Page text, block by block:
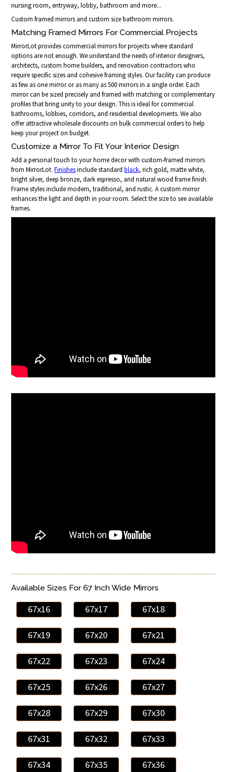
nursing room, entryway, lobby, bathroom and more...
Custom framed mirrors and custom size bathroom mirrors.
Matching Framed Mirrors For Commercial Projects
MirrorLot provides commercial mirrors for projects where standard
options are not enough. We understand the needs of interior designers,
architects, custom home builders, and renovation contractors who
require specific sizes and cohesive framing styles. Our facility can produce
as few as one mirror or as many as 500 mirrors in a single order. Each
mirror can be sized precisely and framed with matching or complementary
profiles that bring unity to your design. This is ideal for commercial
bathrooms, lobbies, corridors, and residential developments. We also
offer attractive wholesale discounts on bulk commercial orders to help
keep your project on budget.
Customize a Mirror To Fit Your Interior Design
Add a personal touch to your home decor with custom-framed mirrors
from MirrorLot.Finishesinclude standardblack, rich gold, matte white,
bright silver, deep bronze, dark espresso, and natural wood frame finish.
Frame styles include modern, traditional, and rustic. A custom mirror
enhances the light and depth in your room. Select the size to see available
frames.
Available Sizes For 67 Inch Wide Mirrors
67x16 67x17 67x18
67x19 67x20 67x21
67x22 67x23 67x24
67x25 67x26 67x27
67x28 67x29 67x30
67x31 67x32 67x33
67x34 67x35 67x36